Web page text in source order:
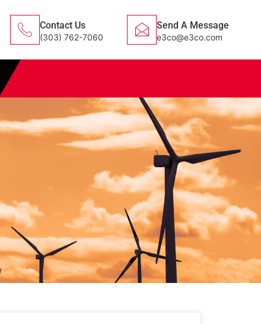
Contact Us
(303) 762-7060
Send A Message
e3co@e3co.com